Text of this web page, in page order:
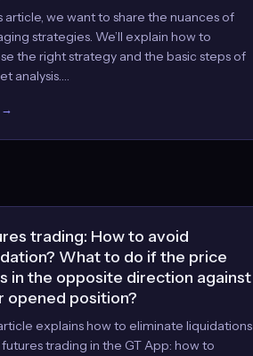
article, we want to share the nuances of
strategies. We’ll explain how to
the right strategy and the basic steps of
analysis.…
→
trading: How to avoid
What to do if the price
in the opposite direction against
opened position?
explains how to eliminate liquidations
trading in the GT App: how to